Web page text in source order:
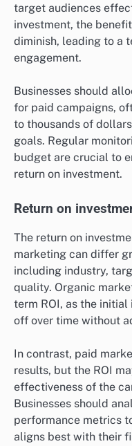
target audiences
investment, the
diminish, leading to a
engagement.
Businesses should
for paid campaigns,
to thousands of
goals. Regular
budget are crucial to
return on investment.
Return on
The return on
marketing can differ
including industry,
quality. Organic
term ROI, as the
off over time without
In contrast, paid
results, but the ROI
effectiveness of the
Businesses should
performance metrics
aligns best with their